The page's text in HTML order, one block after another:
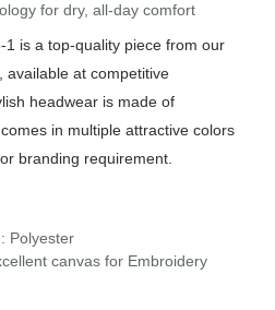
for dry, all-day comfort
is a top-quality piece from our
available at competitive
headwear is made of
in multiple attractive colors
branding requirement.
Polyester
canvas for Embroidery